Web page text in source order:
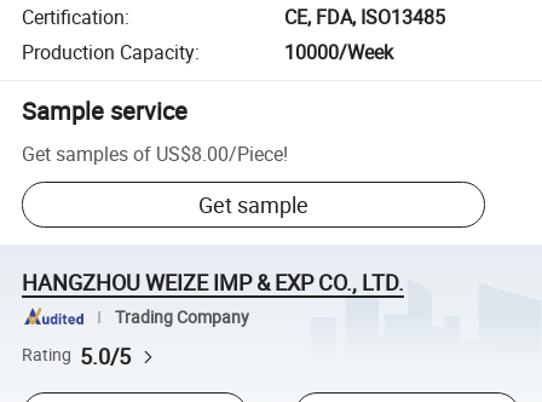
Certification:
CE, FDA, ISO13485
Production Capacity: 10000/Week
Sample service
Get samples of US$8.00/Piece!
Get sample
HANGZHOU WEIZE IMP & EXP CO., LTD.
Trading Company
Rating 5.0/5